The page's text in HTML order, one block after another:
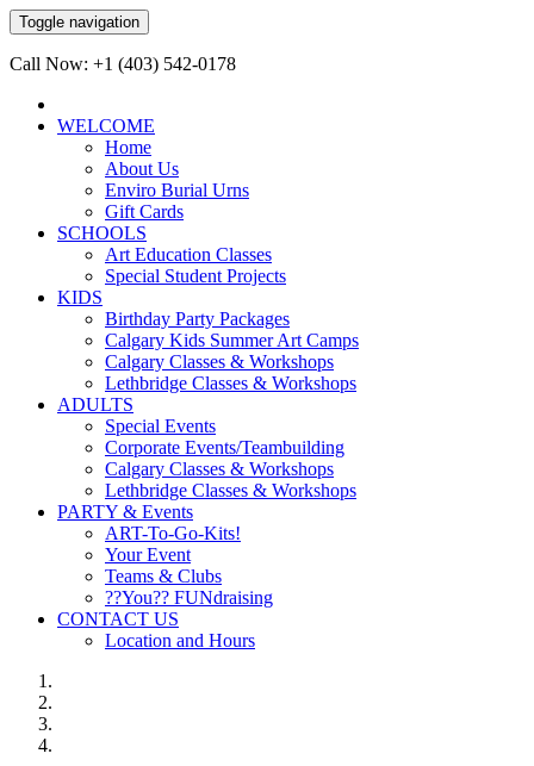
Toggle navigation
Call Now: +1 (403) 542-0178
WELCOME
Home
About Us
Enviro Burial Urns
Gift Cards
SCHOOLS
Art Education Classes
Special Student Projects
KIDS
Birthday Party Packages
Calgary Kids Summer Art Camps
Calgary Classes & Workshops
Lethbridge Classes & Workshops
ADULTS
Special Events
Corporate Events/Teambuilding
Calgary Classes & Workshops
Lethbridge Classes & Workshops
PARTY & Events
ART-To-Go-Kits!
Your Event
Teams & Clubs
??You?? FUNdraising
CONTACT US
Location and Hours